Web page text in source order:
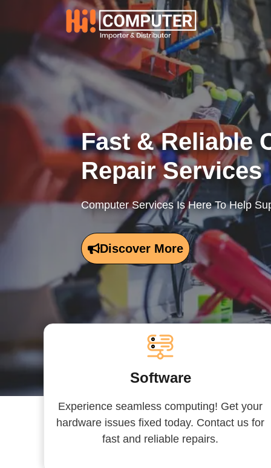
Fast & Reliable
Repair Services
Computer Services Is Here To Help
Discover More
Software
Experience seamless computing! Get your
hardware issues fixed today. Contact us for
fast and reliable repairs.